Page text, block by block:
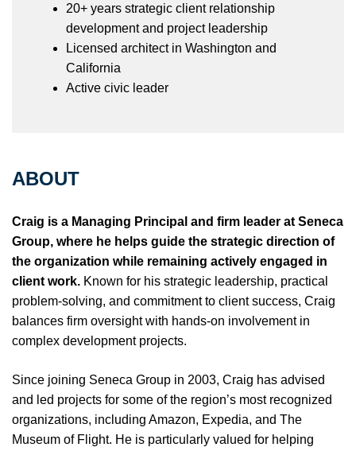
20+ years strategic client relationship
development and project leadership
Licensed architect in Washington and
California
Active civic leader
ABOUT
Craig is a Managing Principal and firm leader at Seneca
Group, where he helps guide the strategic direction of
the organization while remaining actively engaged in
client work. Known for his strategic leadership, practical
problem-solving, and commitment to client success, Craig
balances firm oversight with hands-on involvement in
complex development projects.
Since joining Seneca Group in 2003, Craig has advised
and led projects for some of the region’s most recognized
organizations, including Amazon, Expedia, and The
Museum of Flight. He is particularly valued for helping